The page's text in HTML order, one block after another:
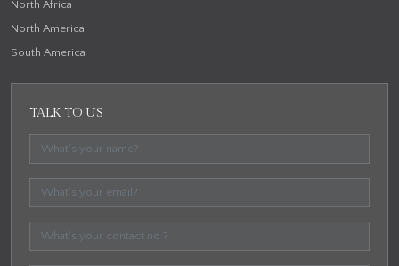
North Africa
North America
South America
TALK TO US